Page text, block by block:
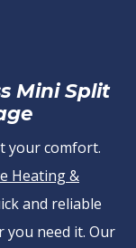
Mini Split
your comfort.
Heating &
and reliable
you need it. Our